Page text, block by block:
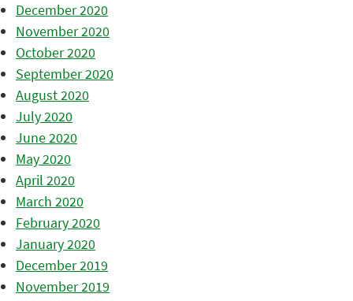
December 2020
November 2020
October 2020
September 2020
August 2020
July 2020
June 2020
May 2020
April 2020
March 2020
February 2020
January 2020
December 2019
November 2019